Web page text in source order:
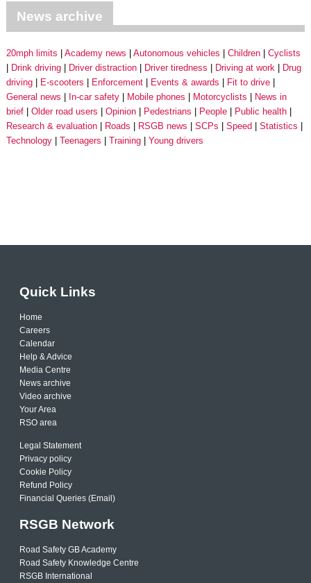
News archive
20mph limits Academy news Autonomous vehicles Children
Cyclists
Drink driving
Driver distraction Driver tiredness Driving at work
Drug
driving
E-scooters Enforcement Events & awards
Fit to drive
General news
In-car safety Mobile phones Motorcyclists
News in
brief
Older road users Opinion Pedestrians People
Public health
Research & evaluation
Roads RSGB news SCPs Speed
Statistics
Technology
Teenagers Training Young drivers
Quick Links
Home
Careers
Calendar
Help & Advice
Media Centre
News archive
Video archive
Your Area
RSO area
Legal Statement
Privacy policy
Cookie Policy
Refund Policy
Financial Queries (Email)
RSGB Network
Road Safety GB Academy
Road Safety Knowledge Centre
RSGB International